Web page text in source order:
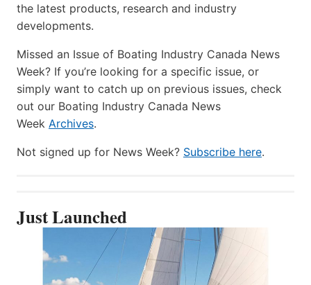
the latest products, research and industry
developments.
Missed an Issue of Boating Industry Canada News
Week? If you’re looking for a specific issue, or
simply want to catch up on previous issues, check
out our Boating Industry Canada News
Week Archives.
Not signed up for News Week? Subscribe here.
Just Launched